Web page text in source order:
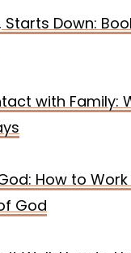
Starts Down:
with Family:
How to
God